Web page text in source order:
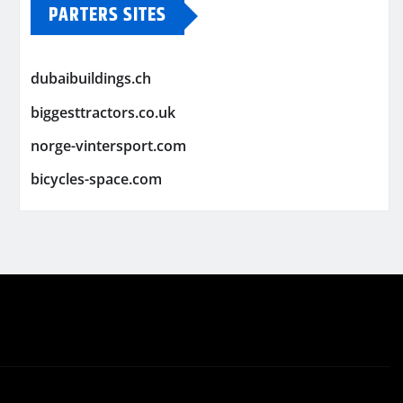
PARTERS SITES
dubaibuildings.ch
biggesttractors.co.uk
norge-vintersport.com
bicycles-space.com